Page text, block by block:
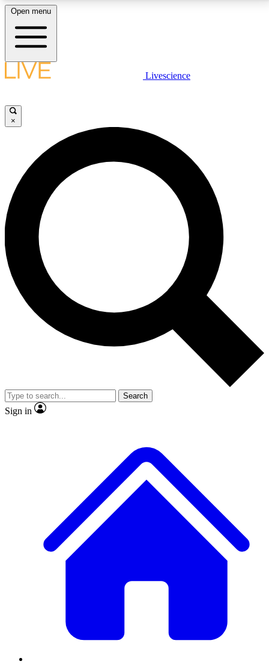
LIVE SCIENCE PLUS
JOIN FREE
LIVE SCIENCE PRO
Unlimited access to our exclusive features, expert analysis and in-depth
interviews, all ad-free
No ads, ever
Exclusive, original
reporting
video
Member-only features
Open menu
Livescience
×
Search
Sign in